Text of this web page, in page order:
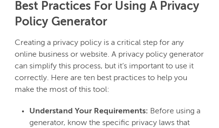
Best Practices For Using A Privacy
Policy Generator
Creating a privacy policy is a critical step for any
online business or website. A privacy policy generator
can simplify this process, but it’s important to use it
correctly. Here are ten best practices to help you
make the most of this tool:
Understand Your Requirements: Before using a
generator, know the specific privacy laws that